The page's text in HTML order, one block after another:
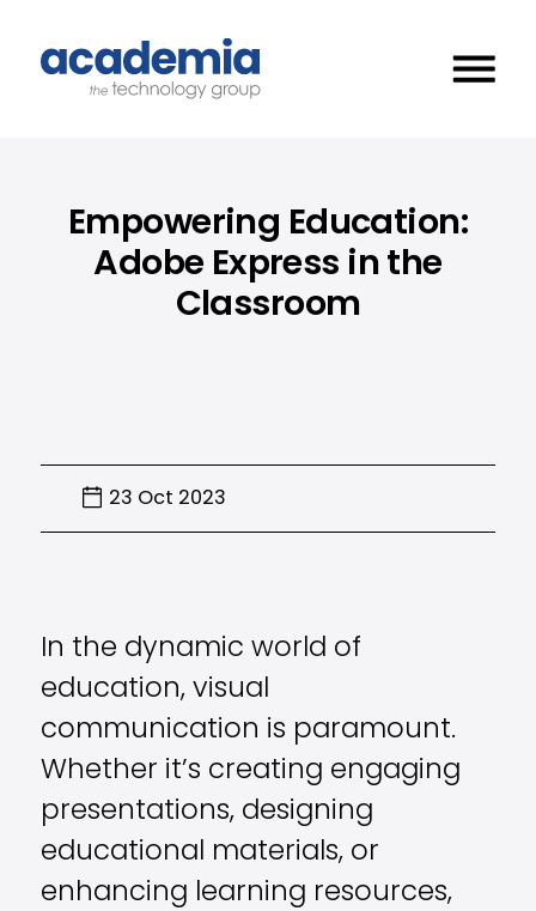
Empowering Education:
Adobe Express in the
Classroom
23 Oct 2023
In the dynamic world of
education, visual
communication is paramount.
Whether it’s creating engaging
presentations, designing
educational materials, or
enhancing learning resources,